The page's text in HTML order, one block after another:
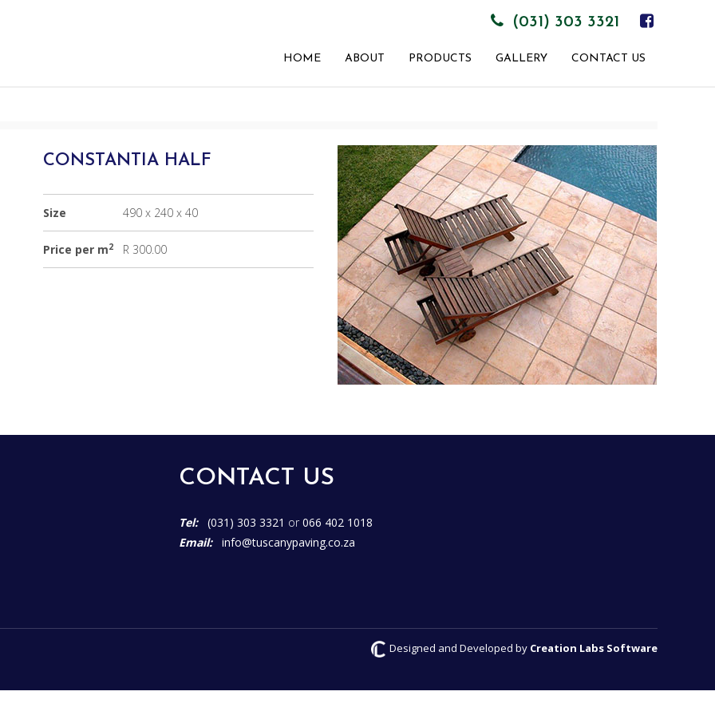
(031) 303 3321
HOME ABOUT PRODUCTS GALLERY CONTACT US
CONSTANTIA HALF
Size 490 x 240 x 40
Price per m2 R 300.00
CONTACT US
Tel: (031) 303 3321 or 066 402 1018
Email:
info@tuscanypaving.co.za
Designed and Developed by Creation Labs Software